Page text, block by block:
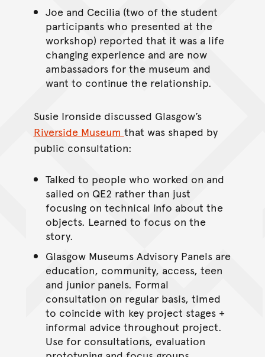
Joe and Cecilia (two of the student
participants who presented at the
workshop) reported that it was a life
changing experience and are now
ambassadors for the museum and
want to continue the relationship.
Susie Ironside discussed Glasgow’s
Riverside Museum that was shaped by
public consultation:
Talked to people who worked on and
sailed on QE2 rather than just
focusing on technical info about the
objects. Learned to focus on the
story.
Glasgow Museums Advisory Panels are
education, community, access, teen
and junior panels. Formal
consultation on regular basis, timed
to coincide with key project stages +
informal advice throughout project.
Use for consultations, evaluation